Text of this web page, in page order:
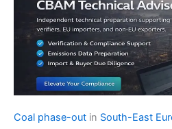
Coal phase-out in South-East